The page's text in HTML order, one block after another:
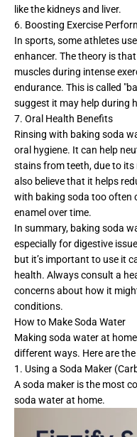
like the kidneys and liver.
6. Boosting Exercise
In sports, some athletes
enhancer. The theory is
muscles during intense
endurance. This is called
suggest it may help during
7. Oral Health Benefits
Rinsing with baking soda
oral hygiene. It can help
stains from teeth, due to its
also believe that it helps
with baking soda too often
enamel over time.
In summary, baking soda
especially for digestive
but it’s important to use it
health. Always consult a
concerns about how it
conditions.
How to Make Soda Water
Making soda water at
different ways. Here are
1. Using a Soda Maker
A soda maker is the most
soda water at home.